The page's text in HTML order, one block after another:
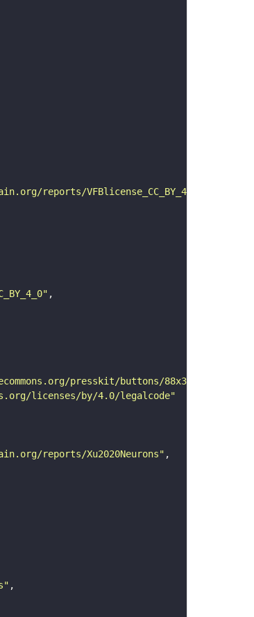
reports/VFBlicense_CC_BY_4_0"
presskit/buttons/88x31/png/by.png"
licenses/by/4.0/legalcode"
reports/Xu2020Neurons"